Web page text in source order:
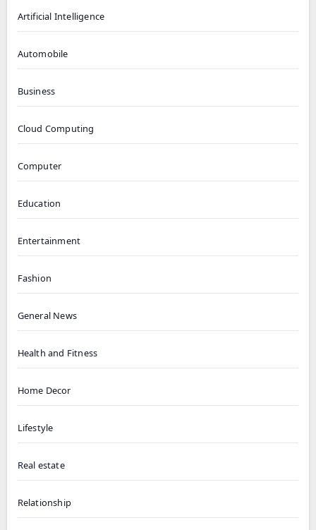
Artificial Intelligence
Automobile
Business
Cloud Computing
Computer
Education
Entertainment
Fashion
General News
Health and Fitness
Home Decor
Lifestyle
Real estate
Relationship